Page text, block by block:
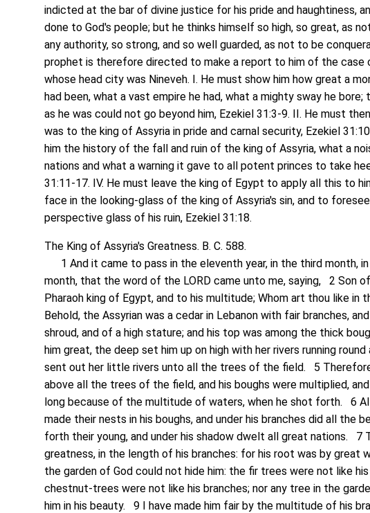
indicted at the bar of divine justice for his pride and haughtiness,
done to God's people; but he thinks himself so high, so great, as
any authority, so strong, and so well guarded, as not to be
prophet is therefore directed to make a report to him of the case
whose head city was Nineveh. I. He must show him how great a
had been, what a vast empire he had, what a mighty sway he
as he was could not go beyond him, Ezekiel 31:3-9. II. He must
was to the king of Assyria in pride and carnal security, Ezekiel
him the history of the fall and ruin of the king of Assyria, what a
nations and what a warning it gave to all potent princes to take
31:11-17. IV. He must leave the king of Egypt to apply all this to
face in the looking-glass of the king of Assyria's sin, and to
perspective glass of his ruin, Ezekiel 31:18.
The King of Assyria's Greatness. B. C. 588.
1 And it came to pass in the eleventh year, in the third month,
month, that the word of the LORD came unto me, saying, 2 Son
Pharaoh king of Egypt, and to his multitude; Whom art thou like in
Behold, the Assyrian was a cedar in Lebanon with fair branches,
shroud, and of a high stature; and his top was among the thick
him great, the deep set him up on high with her rivers running
sent out her little rivers unto all the trees of the field. 5
above all the trees of the field, and his boughs were multiplied,
long because of the multitude of waters, when he shot forth. 6
made their nests in his boughs, and under his branches did all the
forth their young, and under his shadow dwelt all great nations. 7
greatness, in the length of his branches: for his root was by great
the garden of God could not hide him: the fir trees were not like
chestnut-trees were not like his branches; nor any tree in the
him in his beauty. 9 I have made him fair by the multitude of his